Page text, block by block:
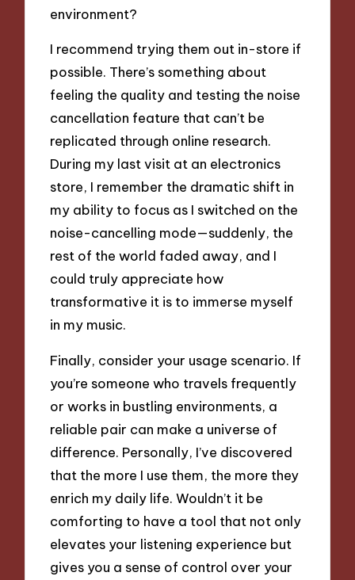
environment?
I recommend trying them out in-store if
possible. There’s something about
feeling the quality and testing the noise
cancellation feature that can’t be
replicated through online research.
During my last visit at an electronics
store, I remember the dramatic shift in
my ability to focus as I switched on the
noise-cancelling mode—suddenly, the
rest of the world faded away, and I
could truly appreciate how
transformative it is to immerse myself
in my music.
Finally, consider your usage scenario. If
you’re someone who travels frequently
or works in bustling environments, a
reliable pair can make a universe of
difference. Personally, I’ve discovered
that the more I use them, the more they
enrich my daily life. Wouldn’t it be
comforting to have a tool that not only
elevates your listening experience but
gives you a sense of control over your